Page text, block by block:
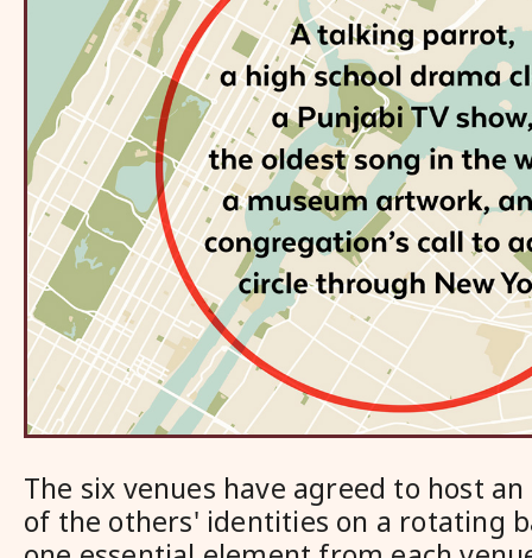
The six venues have agreed to host
of the others' identities on a rotating